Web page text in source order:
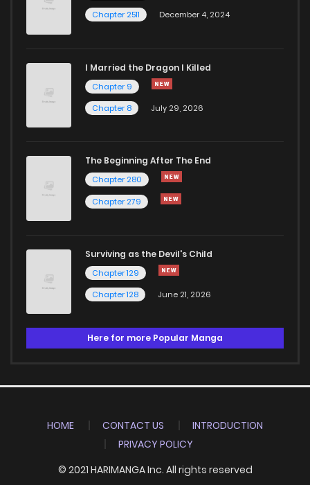
Chapter 2511
December 4, 2024
I Married the Dragon I Killed
Chapter 9
Chapter 8
July 29, 2026
The Beginning After The End
Chapter 280
Chapter 279
Surviving as the Devil's Child
Chapter 129
Chapter 128
June 21, 2026
Here for more Popular Manga
HOME CONTACT US
INTRODUCTION
PRIVACY POLICY
© 2021 HARIMANGA Inc. All rights reserved